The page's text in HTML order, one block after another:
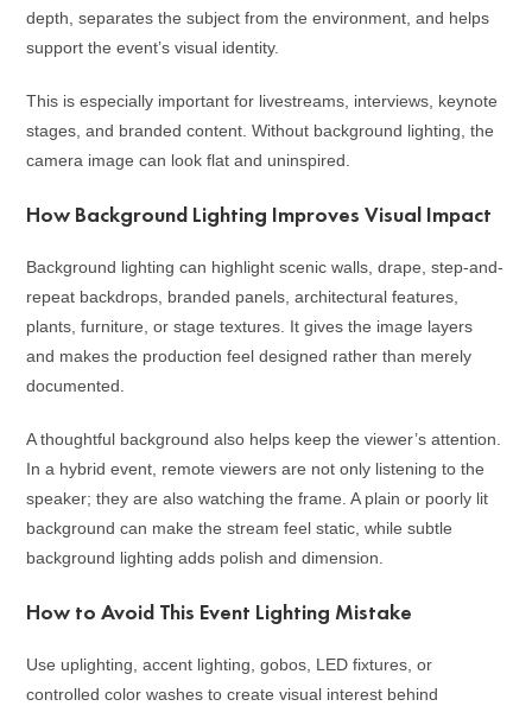
depth, separates the subject from the environment, and helps
support the event’s visual identity.
This is especially important for livestreams, interviews, keynote
stages, and branded content. Without background lighting, the
camera image can look flat and uninspired.
How Background Lighting Improves Visual Impact
Background lighting can highlight scenic walls, drape, step-and-
repeat backdrops, branded panels, architectural features,
plants, furniture, or stage textures. It gives the image layers
and makes the production feel designed rather than merely
documented.
A thoughtful background also helps keep the viewer’s attention.
In a hybrid event, remote viewers are not only listening to the
speaker; they are also watching the frame. A plain or poorly lit
background can make the stream feel static, while subtle
background lighting adds polish and dimension.
How to Avoid This Event Lighting Mistake
Use uplighting, accent lighting, gobos, LED fixtures, or
controlled color washes to create visual interest behind